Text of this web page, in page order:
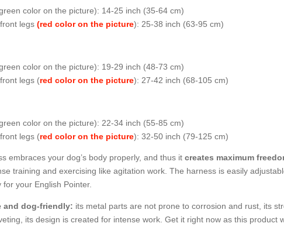
green color on the picture): 14-25 inch (35-64 cm)
legs
(red color on the picture): 25-38 inch (63-95 cm)
color on the picture
): 19-29 inch (48-73 cm)
legs (
red color on the picture): 27-42 inch (68-105 cm)
green color on the picture): 22-34 inch (55-85 cm)
legs (
red color on the picture): 32-50 inch (79-125 cm)
embraces your dog’s body properly, and thus it creates maximum
training and exercising like agitation work. The harness is easily
for your English Pointer.
and dog-friendly: its metal parts are not prone to corrosion and rust, its
its design is created for intense work. Get it right now as this product